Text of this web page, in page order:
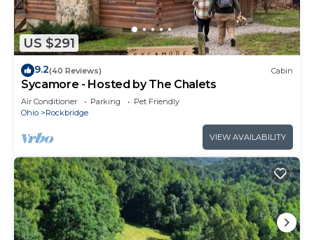
US $291
9.2(40 Reviews) Cabin
Sycamore - Hosted by The Chalets
Air Conditioner Parking
Pet Friendly
Ohio
Rockbridge
VIEW AVAILABILITY